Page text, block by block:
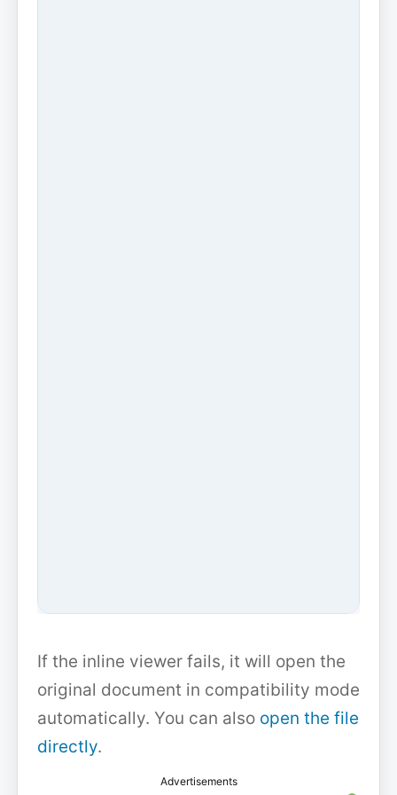
If the inline viewer fails, it will open the
original document in compatibility mode
automatically. You can also open the file
directly.
Advertisements